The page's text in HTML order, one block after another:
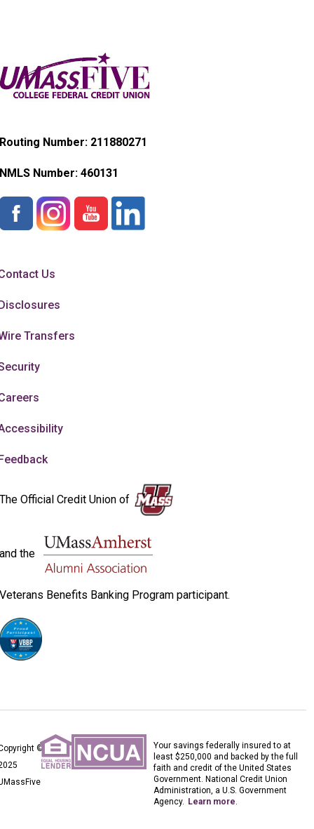
Routing Number: 211880271
NMLS Number: 460131
Us
Transfers
The Official Credit Union of
and the
Veterans Benefits Banking Program participant.
©
Your savings federally insured to at
least $250,000 and backed by the full
faith and credit of the United States
Government. National Credit Union
Administration, a U.S. Government
Agency. Learn more.